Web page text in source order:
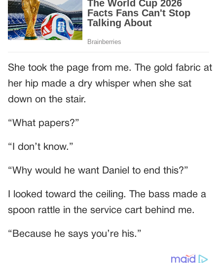
She took the page from me. The gold fabric at
her hip made a dry whisper when she sat
down on the stair.
“What papers?”
“I don’t know.”
“Why would he want Daniel to end this?”
I looked toward the ceiling. The bass made a
spoon rattle in the service cart behind me.
“Because he says you’re his.”